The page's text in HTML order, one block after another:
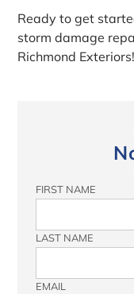
Ready to get
storm damage
Richmond Exteriors!
FIRST NAME
LAST NAME
EMAIL